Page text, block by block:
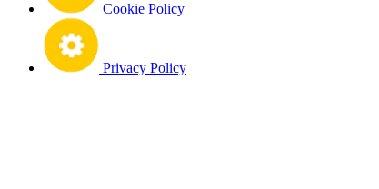
Cookie Policy
Privacy Policy